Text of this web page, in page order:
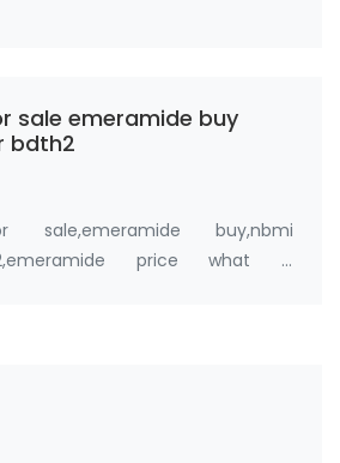
sale emeramide buy
bdth2
sale,emeramide buy,nbmi
price what is